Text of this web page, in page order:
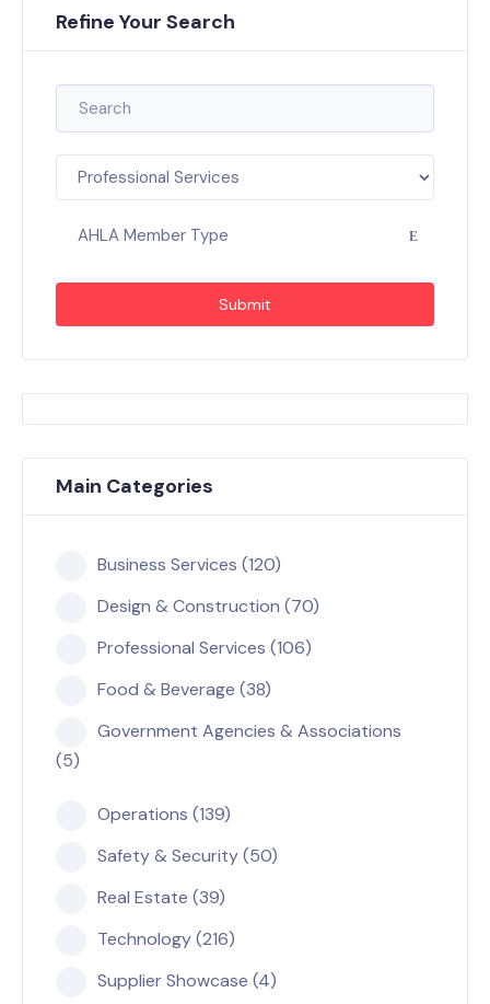
Refine Your Search
AHLA Member Type
Submit
Main Categories
Business Services (120)
Design & Construction (70)
Professional Services (106)
Food & Beverage (38)
Government Agencies & Associations
(5)
Operations (139)
Safety & Security (50)
Real Estate (39)
Technology (216)
Supplier Showcase (4)